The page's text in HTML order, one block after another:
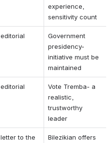
experience,
sensitivity count
editorial
Government
presidency-
initiative must be
maintained
editorial
Vote Tremba- a
realistic,
trustworthy
leader
letter to the
Bilezikian offers